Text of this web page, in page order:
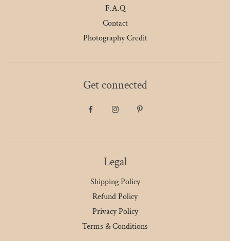
F.A.Q
Contact
Photography Credit
Get connected
Legal
Shipping Policy
Refund Policy
Privacy Policy
Terms & Conditions